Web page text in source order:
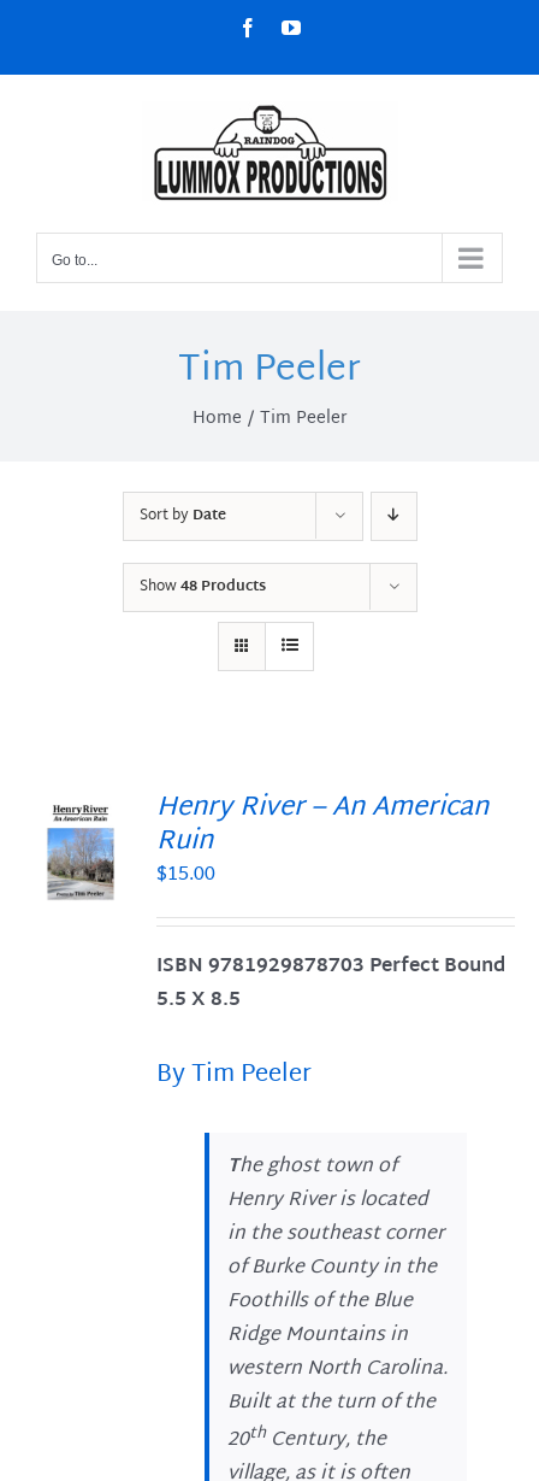
content
FacebookYouTube
Go to...
Tim Peeler
Home Tim Peeler
Sort byDate
Show48 Products
Henry River – An American
Ruin
$15.00
ISBN 9781929878703 Perfect Bound
5.5 X 8.5
By Tim Peeler
The ghost town of
Henry River is located
in the southeast corner
of Burke County in the
Foothills of the Blue
Ridge Mountains in
western North Carolina.
Built at the turn of the
20thCentury, the